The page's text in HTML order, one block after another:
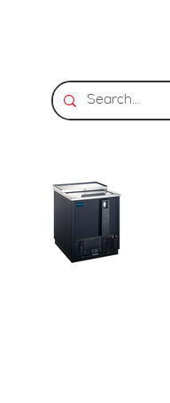
Home >HDS |